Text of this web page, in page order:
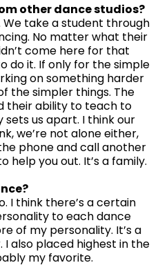
other dance studios?
We take a student through
No matter what their
come here for that
do it. If only for the simple
on something harder
the simpler things. The
their ability to teach to
us apart. I think our
we’re not alone either,
phone and call another
help you out. It’s a family.
I think there’s a certain
to each dance
of my personality. It’s a
also placed highest in the
my favorite.